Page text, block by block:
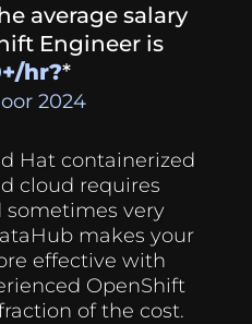
average salary
Engineer is
hr?*
2024
Hat containerized
cloud requires
sometimes very
makes your
effective with
OpenShift
of the cost.